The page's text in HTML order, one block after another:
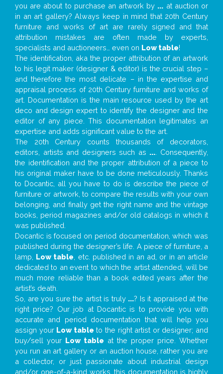
you are about to purchase an artwork by ... at auction or
in an art gallery? Always keep in mind that 20th Century
furniture and works of art are rarely signed and that
attribution mistakes are often made by experts,
specialists and auctioneers… even on Low table!
The identification, aka the proper attribution of an artwork
to his legit maker (designer & editor) is the crucial step –
and therefore the most delicate – in the expertise and
appraisal process of 20th Century furniture and works of
art. Documentation is the main resource used by the art
deco and design expert to identify the designer and the
editor of any piece. This documentation legitimates an
expertise and adds significant value to the art.
The 20th Century counts thousands of decorators,
editors, artists and designers such as ... . Consequently,
the identification and the proper attribution of a piece to
his original maker have to be done meticulously. Thanks
to Docantic, all you have to do is describe the piece of
furniture or artwork, to compare the results with your own
belonging, and finally get the right name and the vintage
books, period magazines and/or old catalogs in which it
was published.
Docantic is focused on period documentation, which was
published during the designer’s life. A piece of furniture, a
lamp, Low table , etc. published in an ad, or in an article
dedicated to an event to which the artist attended, will be
much more reliable than a book edited years after the
artist’s death.
So, are you sure the artist is truly ...? Is it appraised at the
right price? Our job at Docantic is to provide you with
accurate and period documentation that will help you
assign your Low table to the right artist or designer; and
buy/sell your Low table at the proper price. Whether
you run an art gallery or an auction house, rather you are
a collector, or just passionate about industrial design
and/or one-of-a-kind works, this documentation is highly